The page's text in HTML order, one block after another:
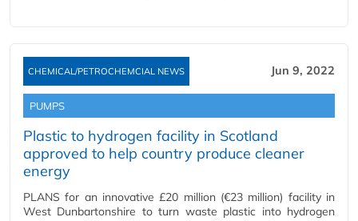
CHEMICAL/PETROCHEMCIAL NEWS Jun 9, 2022
PUMPS
Plastic to hydrogen facility in Scotland
approved to help country produce cleaner
energy
PLANS for an innovative £20 million (€23 million) facility in
West Dunbartonshire to turn waste plastic into hydrogen